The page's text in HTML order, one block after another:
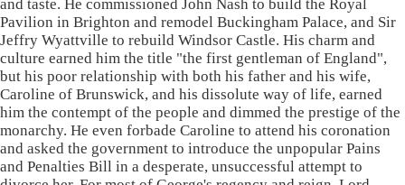
and taste. He commissioned John Nash to build the Royal
Pavilion in Brighton and remodel Buckingham Palace, and Sir
Jeffry Wyattville to rebuild Windsor Castle. His charm and
culture earned him the title "the first gentleman of England",
but his poor relationship with both his father and his wife,
Caroline of Brunswick, and his dissolute way of life, earned
him the contempt of the people and dimmed the prestige of the
monarchy. He even forbade Caroline to attend his coronation
and asked the government to introduce the unpopular Pains
and Penalties Bill in a desperate, unsuccessful attempt to